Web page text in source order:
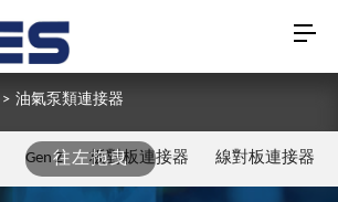
> 油氣泵類連接器
往左拖曳
Gen Z 板對板連接器 線對板連接器